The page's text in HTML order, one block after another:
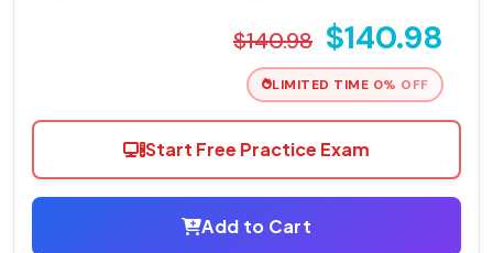
$140.98 $140.98
LIMITED TIME 0% OFF
Start Free Practice Exam
Add to Cart